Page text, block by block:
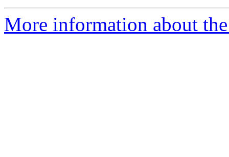
More information about